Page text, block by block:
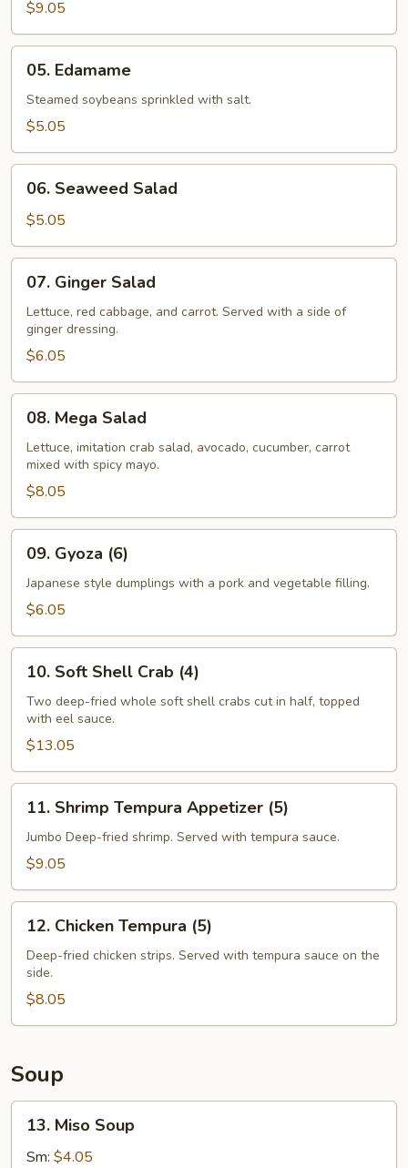
$9.05
Edamame
05. Edamame
Steamed soybeans sprinkled with salt.
$5.05
Seaweed
Salad
06. Seaweed Salad
$5.05
Ginger
Salad
07. Ginger Salad
Lettuce, red cabbage, and carrot. Served with a side of
ginger dressing.
$6.05
Mega
Salad
08. Mega Salad
Lettuce, imitation crab salad, avocado, cucumber, carrot
mixed with spicy mayo.
$8.05
Gyoza
(6)
09. Gyoza (6)
Japanese style dumplings with a pork and vegetable filling.
$6.05
Soft
Shell
Crab
(4)
10. Soft Shell Crab (4)
Two deep-fried whole soft shell crabs cut in half, topped
with eel sauce.
$13.05
Shrimp
Tempura
Appetizer
11. Shrimp Tempura Appetizer (5)
Jumbo Deep-fried shrimp. Served with tempura sauce.
$9.05
Chicken
Tempura
(5)
12. Chicken Tempura (5)
Deep-fried chicken strips. Served with tempura sauce on the
side.
$8.05
Soup
Miso
Soup
13. Miso Soup
Sm: $4.05